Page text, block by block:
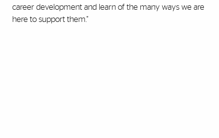
career development and learn of the many ways we are
here to support them."